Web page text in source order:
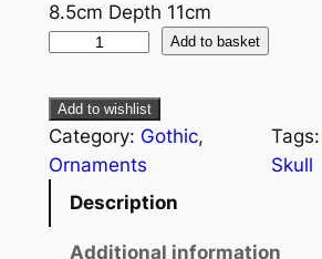
8.5cm Depth 11cm
Add to basket
Add to wishlist
Category: Gothic
Ornaments
Tags:
Skull
Description
Additional information